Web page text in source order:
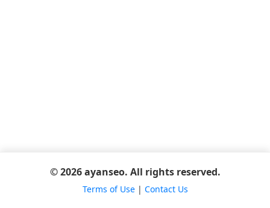
© 2026 ayanseo. All rights reserved.
Terms of Use| Contact Us